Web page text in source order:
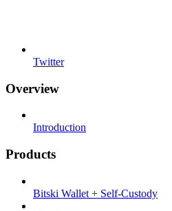
Twitter
Overview
Introduction
Products
Bitski Wallet + Self-Custody